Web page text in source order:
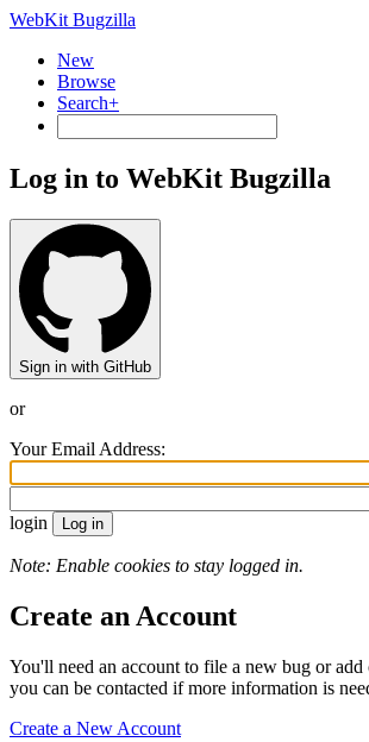
WebKit Bugzilla
New
Browse
Search+
Log in to WebKit Bugzilla
Sign in with GitHub
or
Your Email Address:
login
Note: Enable cookies to stay logged in.
Create an Account
You'll need an account to file a new bug or add
you can be contacted if more information is
Create a New Account